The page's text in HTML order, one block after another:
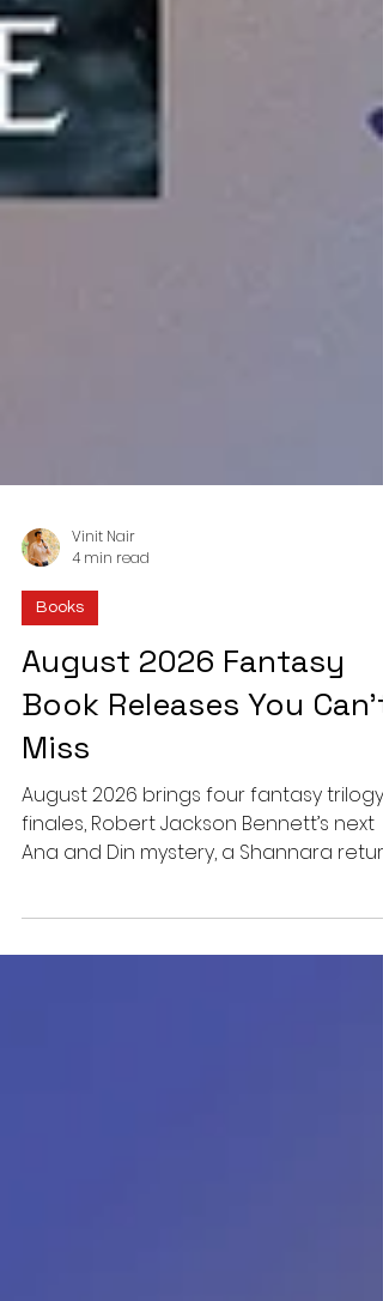
Vinit Nair
4 min read
August 2026 Fantasy
Book Releases You Can’t
Miss
August 2026 brings four fantasy trilogy
finales, Robert Jackson Bennett’s next